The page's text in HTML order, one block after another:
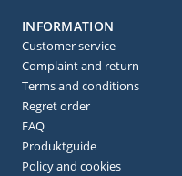
INFORMATION
Customer service
Complaint and return
Terms and conditions
Regret order
FAQ
Produktguide
Policy and cookies